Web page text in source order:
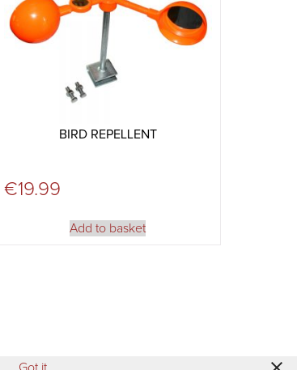
BIRD REPELLENT
€19.99
Add to basket